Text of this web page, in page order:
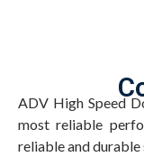
ADV High Speed
most reliable
reliable and durable